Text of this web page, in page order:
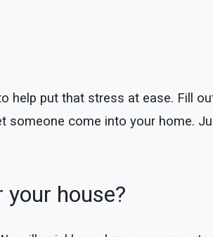
help put that stress at ease. Fill
come into your home.
house?